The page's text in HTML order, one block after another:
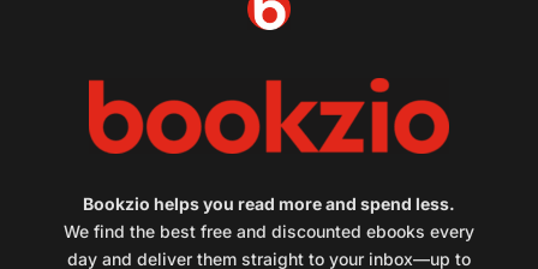
Bookzio helps you read more and spend less.
We find the best free and discounted ebooks every
day and deliver them straight to your inbox—up to